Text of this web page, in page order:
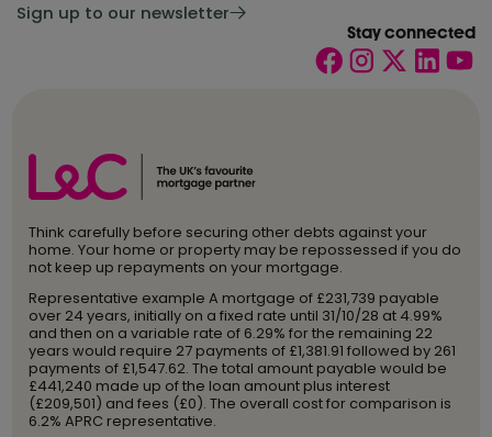
Sign up to our newsletter
Stay connected
Think carefully before securing other debts against your
home. Your home or property may be repossessed if you do
not keep up repayments on your mortgage.
Representative example A mortgage of £231,739 payable
over 24 years, initially on a fixed rate until 31/10/28 at 4.99%
and then on a variable rate of 6.29% for the remaining 22
years would require 27 payments of £1,381.91 followed by 261
payments of £1,547.62. The total amount payable would be
£441,240 made up of the loan amount plus interest
(£209,501) and fees (£0). The overall cost for comparison is
6.2% APRC representative.